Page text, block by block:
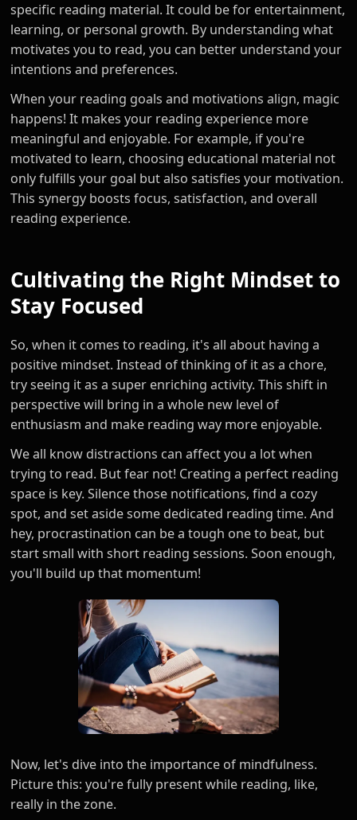
specific reading material. It could be for entertainment,
learning, or personal growth. By understanding what
motivates you to read, you can better understand your
intentions and preferences.
When your reading goals and motivations align, magic
happens! It makes your reading experience more
meaningful and enjoyable. For example, if you're
motivated to learn, choosing educational material not
only fulfills your goal but also satisfies your motivation.
This synergy boosts focus, satisfaction, and overall
reading experience.
Cultivating the Right Mindset to
Stay Focused
So, when it comes to reading, it's all about having a
positive mindset. Instead of thinking of it as a chore,
try seeing it as a super enriching activity. This shift in
perspective will bring in a whole new level of
enthusiasm and make reading way more enjoyable.
We all know distractions can affect you a lot when
trying to read. But fear not! Creating a perfect reading
space is key. Silence those notifications, find a cozy
spot, and set aside some dedicated reading time. And
hey, procrastination can be a tough one to beat, but
start small with short reading sessions. Soon enough,
you'll build up that momentum!
Now, let's dive into the importance of mindfulness.
Picture this: you're fully present while reading, like,
really in the zone.